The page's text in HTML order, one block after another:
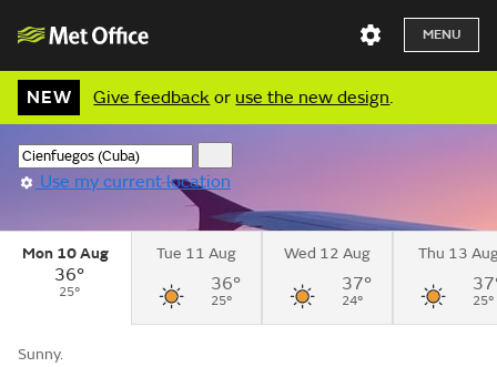
MENU
NEW Give feedback or use the new design.
Use my current location
Mon 10 Aug
36°
25°
Tue 11 Aug
36°
25°
Wed 12 Aug
37°
24°
Thu 13
25°
Sunny.